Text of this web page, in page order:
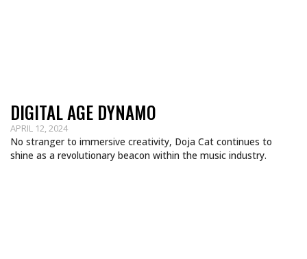
DIGITAL AGE DYNAMO
APRIL 12, 2024
No stranger to immersive creativity, Doja Cat continues to
shine as a revolutionary beacon within the music industry.